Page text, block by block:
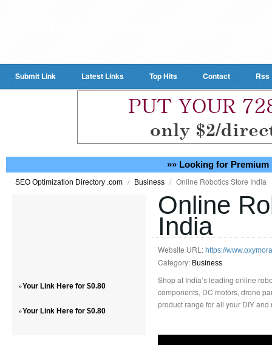
Submit Link Latest Links Top Hits Contact Rss
»» Looking for Premium
SEO Optimization Directory .com / Business / Online Robotics Store India
»Your Link Here for $0.80
»Your Link Here for $0.80
Online
India
Website URL: https://
Category: Business
Shop at India’s leading online
components, DC motors, drone
product range for all your DIY and